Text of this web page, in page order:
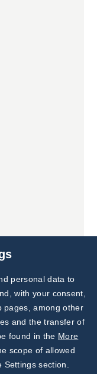
Subscribe to
Our Newsletter!
Discover News from
BioVendor R&D
personal data to
with your consent,
pages, among other
and the transfer of
found in the More
scope of allowed
section.